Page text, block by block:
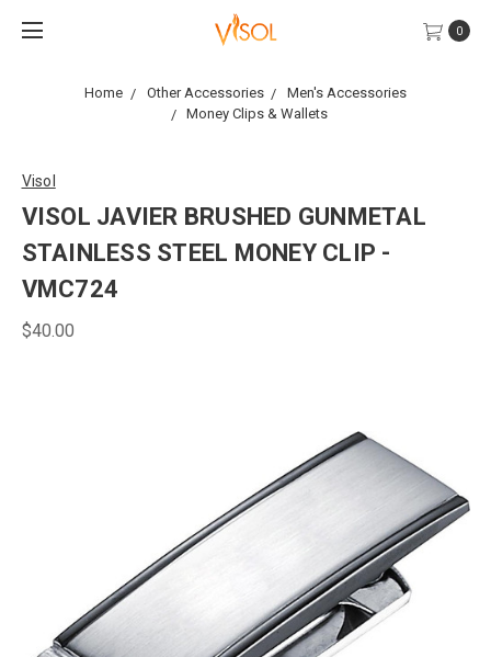
0
Home Other Accessories
Men's Accessories
Money Clips & Wallets
Visol
VISOL JAVIER BRUSHED GUNMETAL
STAINLESS STEEL MONEY CLIP -
VMC724
$40.00